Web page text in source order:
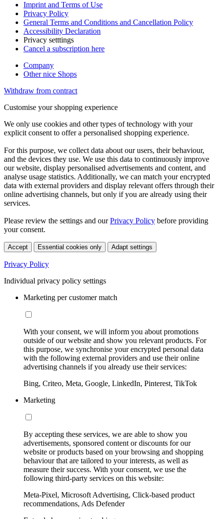
Imprint and Terms of Use
Privacy Policy
General Terms and Conditions and Cancellation Policy
Accessibility Declaration
Privacy setttings
Cancel a subscription here
Company
Other nice Shops
Withdraw from contract
Customise your shopping experience
We only use cookies and other types of technology with your
explicit consent to offer a personalised shopping experience.
For this purpose, we collect data about our users, their behaviour,
and the devices they use. We use this data to continuously improve
our website, display personalised advertisements and content, and
analyse usage statistics. Additionally, we can match your encrypted
data with external providers and display relevant offers through their
online advertising channels, but only if you are already using their
services.
Please review the settings and ourPrivacy Policy before providing
your consent.
Accept Essential cookies only Adapt settings
Privacy Policy
Individual privacy policy settings
Marketing per customer match
With your consent, we will inform you about promotions
outside of our website and show you relevant products. For
this purpose, we synchronise your encrypted personal data
with the following external providers and use their online
advertising channels if you already use their services:
Bing, Criteo, Meta, Google, LinkedIn, Pinterest, TikTok
Marketing
By accepting these services, we are able to show you
advertisements, sponsored content or discounts for our
website or products based on your browsing and shopping
behaviour that are tailored to your interests, as well as
measure their success. With your consent, we use the
following third-party services on this website:
Meta-Pixel, Microsoft Advertising, Click-based product
recommendations, Ads Defender